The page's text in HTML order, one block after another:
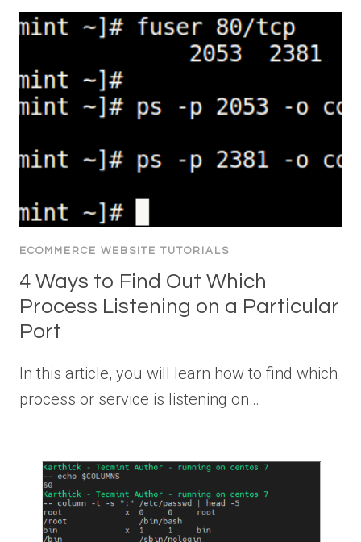
ECOMMERCE WEBSITE TUTORIALS
4 Ways to Find Out Which
Process Listening on a Particular
Port
In this article, you will learn how to find which
process or service is listening on…